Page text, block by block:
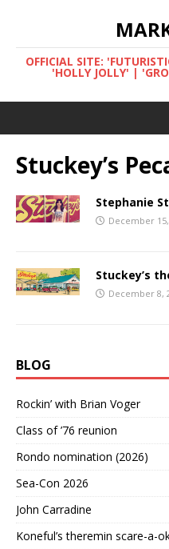
OFFICIAL SITE:
'HOLLY JOLLY' |
Stuckey’s
Stephanie
December 15,
Stuckey’s
December 8,
BLOG
Rockin’ with Brian Voger
Class of ’76 reunion
Rondo nomination (2026)
Sea-Con 2026
John Carradine
Koneful’s theremin scare-a-